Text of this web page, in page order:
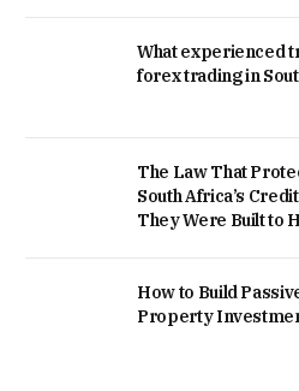
What experienced
forex trading in
The Law That
South Africa’s
They Were Built to
How to Build
Property